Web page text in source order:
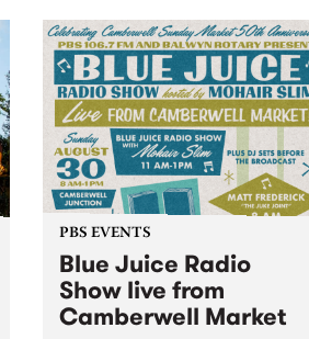
Canvas Collective and Revolver
Upstairs Arts come together for
(de)Generate , a one-night
exhibition supporting deviants
and artists alike on August 8
2026. This anti-doomscrolling
takeover brings together
degenerates, creatives, gremlins
and musicians for a...
PBS EVENTS
Blue Juice Radio
Show live from
Camberwell Market